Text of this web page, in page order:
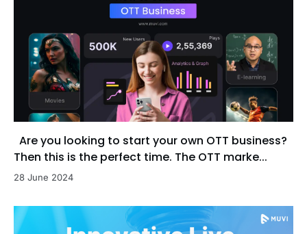
Are you looking to start your own OTT business?
Then this is the perfect time. The OTT marke...
28 June 2024